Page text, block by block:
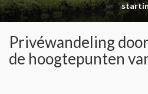
Privéwandeling
de hoogtepunten